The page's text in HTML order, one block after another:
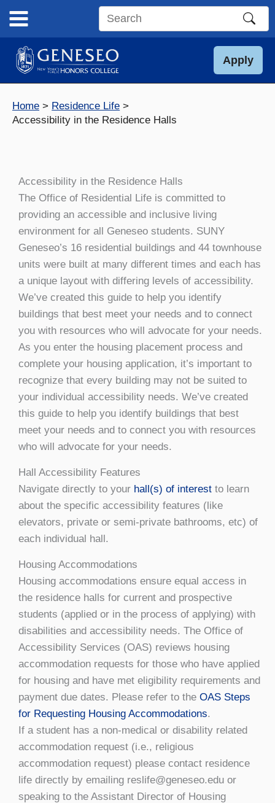
content
Search
site
Apply
Home
Residence Life
Accessibility in the Residence Halls
Accessibility in the Residence Halls
The Office of Residential Life is committed to
providing an accessible and inclusive living
environment for all Geneseo students. SUNY
Geneseo’s 16 residential buildings and 44 townhouse
units were built at many different times and each has
a unique layout with differing levels of accessibility.
We’ve created this guide to help you identify
buildings that best meet your needs and to connect
you with resources who will advocate for your needs.
As you enter the housing placement process and
complete your housing application, it’s important to
recognize that every building may not be suited to
your individual accessibility needs. We’ve created
this guide to help you identify buildings that best
meet your needs and to connect you with resources
who will advocate for your needs.
Hall Accessibility Features
Navigate directly to your hall(s) of interest to learn
about the specific accessibility features (like
elevators, private or semi-private bathrooms, etc) of
each individual hall.
Housing Accommodations
Housing accommodations ensure equal access in
the residence halls for current and prospective
students (applied or in the process of applying) with
disabilities and accessibility needs. The Office of
Accessibility Services (OAS) reviews housing
accommodation requests for those who have applied
for housing and have met eligibility requirements and
payment due dates. Please refer to the OAS Steps
for Requesting Housing Accommodations.
If a student has a non-medical or disability related
accommodation request (i.e., religious
accommodation request) please contact residence
life directly by emailing reslife@geneseo.edu or
speaking to the Assistant Director of Housing